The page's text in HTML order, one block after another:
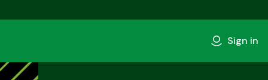
Sign in